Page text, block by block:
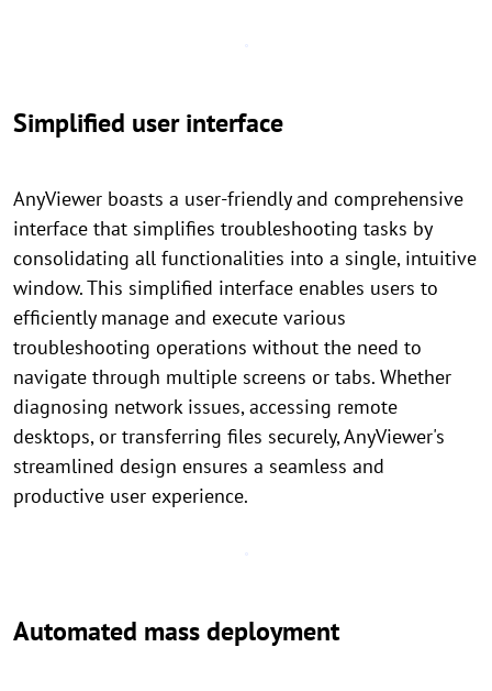
Simplified user interface
AnyViewer boasts a user-friendly and comprehensive
interface that simplifies troubleshooting tasks by
consolidating all functionalities into a single, intuitive
window. This simplified interface enables users to
efficiently manage and execute various
troubleshooting operations without the need to
navigate through multiple screens or tabs. Whether
diagnosing network issues, accessing remote
desktops, or transferring files securely, AnyViewer's
streamlined design ensures a seamless and
productive user experience.
Automated mass deployment